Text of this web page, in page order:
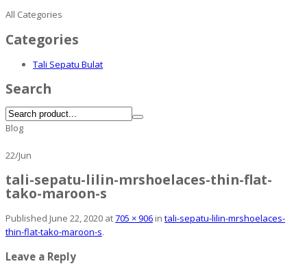
All Categories
Categories
Tali Sepatu Bulat
Search
Blog
22/Jun
tali-sepatu-lilin-mrshoelaces-thin-flat-
tako-maroon-s
Published June 22, 2020 at705 × 906 in tali-sepatu-lilin-mrshoelaces-
thin-flat-tako-maroon-s.
Leave a Reply